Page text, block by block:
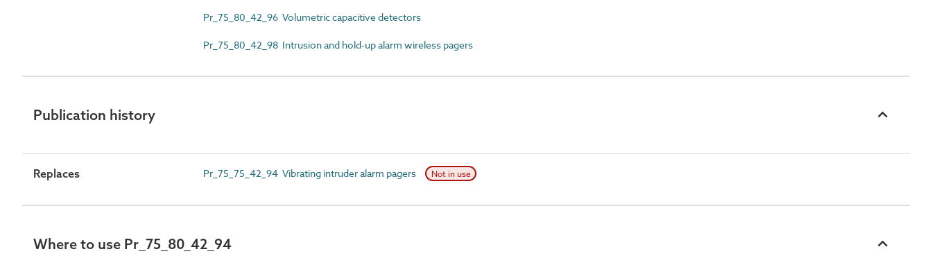
Pr_75_80_42_96 Volumetric capacitive detectors
Pr_75_80_42_98 Intrusion and hold-up alarm wireless pagers
Publication history
Replaces Pr_75_75_42_94 Vibrating intruder alarm pagers Not in use
Where to use Pr_75_80_42_94